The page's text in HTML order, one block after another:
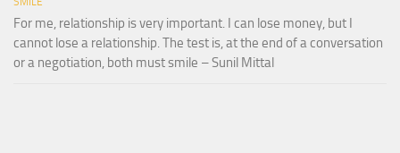
For me, relationship is very important. I can lose money, but I
cannot lose a relationship. The test is, at the end of a conversation
or a negotiation, both must smile – Sunil Mittal